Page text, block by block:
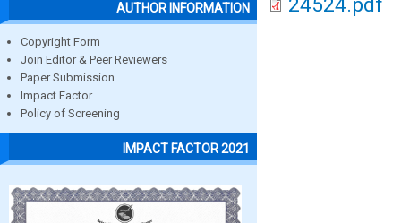
AUTHOR INFORMATION
Copyright Form
Join Editor & Peer Reviewers
Paper Submission
Impact Factor
Policy of Screening
IMPACT FACTOR 2021
24524.pdf